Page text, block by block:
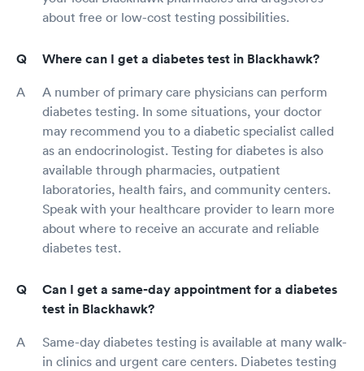
about free or low-cost testing possibilities.
Where can I get a diabetes test in Blackhawk?
A number of primary care physicians can perform
diabetes testing. In some situations, your doctor
may recommend you to a diabetic specialist called
as an endocrinologist. Testing for diabetes is also
available through pharmacies, outpatient
laboratories, health fairs, and community centers.
Speak with your healthcare provider to learn more
about where to receive an accurate and reliable
diabetes test.
Can I get a same-day appointment for a diabetes
test in Blackhawk?
Same-day diabetes testing is available at many walk-
in clinics and urgent care centers. Diabetes testing